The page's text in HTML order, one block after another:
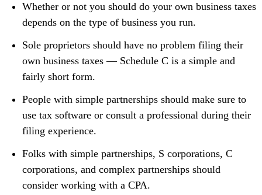
Whether or not you should do your own business taxes
depends on the type of business you run.
Sole proprietors should have no problem filing their
own business taxes — Schedule C is a simple and
fairly short form.
People with simple partnerships should make sure to
use tax software or consult a professional during their
filing experience.
Folks with simple partnerships, S corporations, C
corporations, and complex partnerships should
consider working with a CPA.